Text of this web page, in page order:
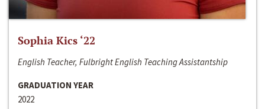
Sophia Kics ‘22
English Teacher, Fulbright English Teaching Assistantship
GRADUATION YEAR
2022